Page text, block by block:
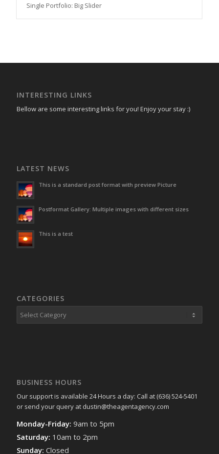
Single Portfolio: Big Slider
INTERESTING LINKS
Bellow are some interesting links for you! Enjoy your stay :)
LATEST NEWS
This is a standard post format with preview Picture
Postformat Gallery: Multiple images with different sizes
This is a test
CATEGORIES
Categories
BUSINESS HOURS
Our support is available 24 Hours a day: Call at (636) 524-5401
or send your query at dustin@theagentagency.com
Monday-Friday: 9am to 5pm
Saturday: 10am to 2pm
Sunday: Closed